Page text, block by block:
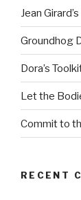
Jean
Groundhog
Dora’s
Let the
Commit to
RECENT